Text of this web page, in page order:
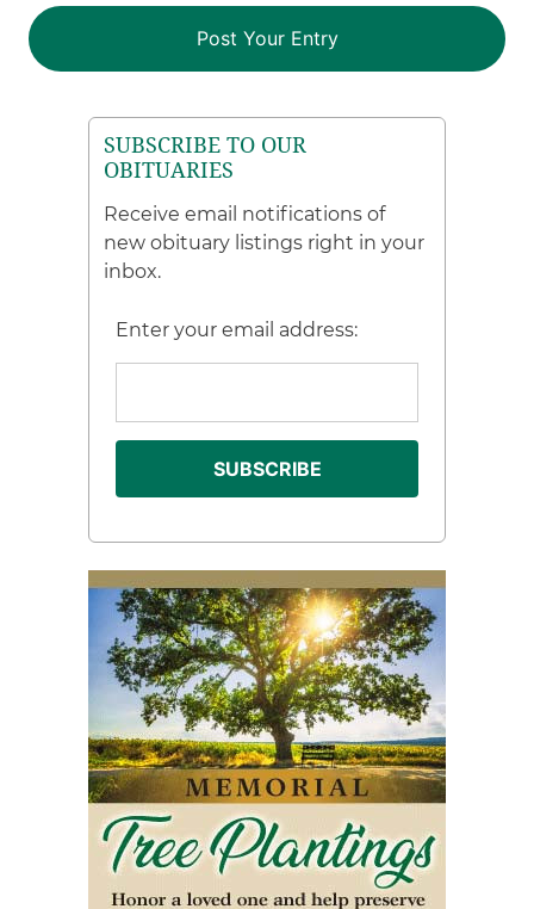
SUBSCRIBE TO OUR
OBITUARIES
Receive email notifications of
new obituary listings right in your
inbox.
Enter your email address: